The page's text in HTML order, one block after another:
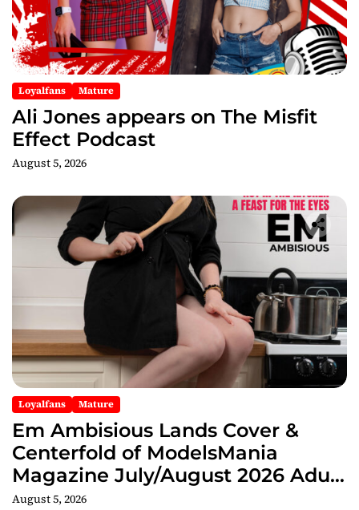
i
o
nLoyalfans Mature
Ali Jones appears on The Misfit
Effect Podcast
August 5, 2026
Loyalfans Mature
Em Ambisious Lands Cover &
Centerfold of ModelsMania
Magazine July/August 2026 Adult
Edition
August 5, 2026